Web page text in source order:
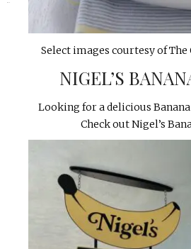
Select images courtesy of The
NIGEL’S
Looking for a delicious
Check out Nigel’s